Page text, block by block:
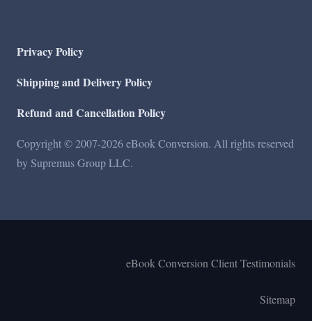
Privacy Policy
Shipping and Delivery Policy
Refund and Cancellation Policy
Copyright © 2007-2026 eBook Conversion. All rights reserved
by Supremus Group LLC.
eBook Conversion Client Testimonials
Sitemap